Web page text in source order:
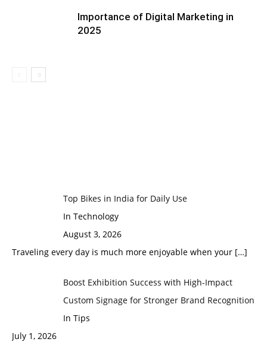
Importance of Digital Marketing in
2025
Top Bikes in India for Daily Use
In Technology
August 3, 2026
Traveling every day is much more enjoyable when your […]
Boost Exhibition Success with High-Impact
Custom Signage for Stronger Brand Recognition
In Tips
July 1, 2026